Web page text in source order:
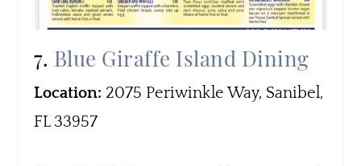
7. Blue Giraffe Island Dining
Location: 2075 Periwinkle Way, Sanibel,
FL 33957